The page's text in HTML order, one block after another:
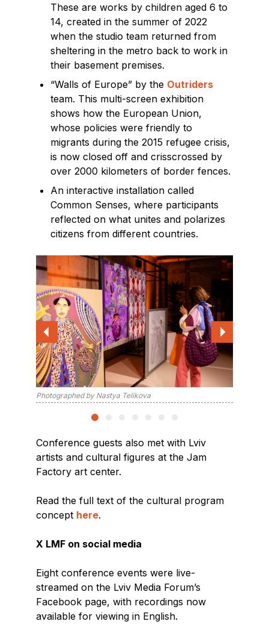
These are works by children aged 6 to
14, created in the summer of 2022
when the studio team returned from
sheltering in the metro back to work in
their basement premises.
“Walls of Europe” by the Outriders
team. This multi-screen exhibition
shows how the European Union,
whose policies were friendly to
migrants during the 2015 refugee crisis,
is now closed off and crisscrossed by
over 2000 kilometers of border fences.
An interactive installation called
Common Senses, where participants
reflected on what unites and polarizes
citizens from different countries.
Photographed by Nastya Telikova
Conference guests also met with Lviv
artists and cultural figures at the Jam
Factory art center.
Read the full text of the cultural program
concept here.
X LMF on social media
Eight conference events were live-
streamed on the Lviv Media Forum’s
Facebook page, with recordings now
available for viewing in English.